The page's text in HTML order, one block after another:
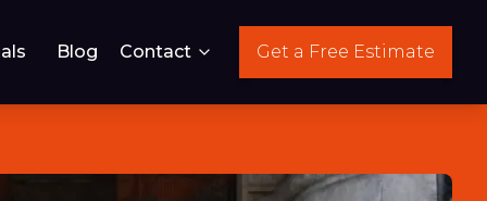
Blog Contact Get a Free Estimate